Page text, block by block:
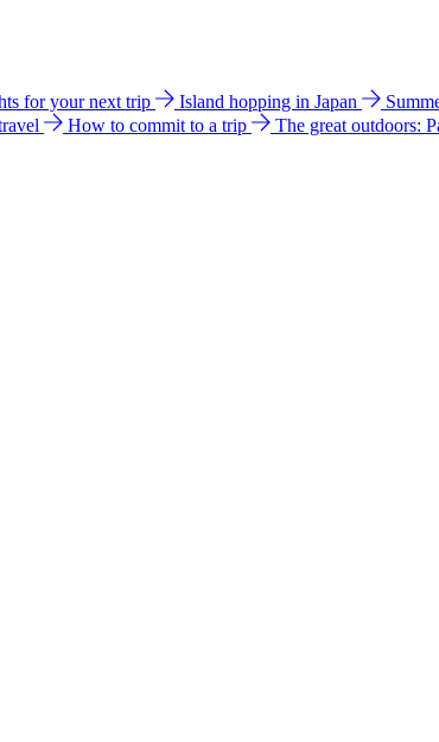
for your next trip Island hopping in Japan
How to commit to a trip The great outdoors: